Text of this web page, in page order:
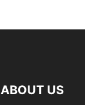
ABOUT US